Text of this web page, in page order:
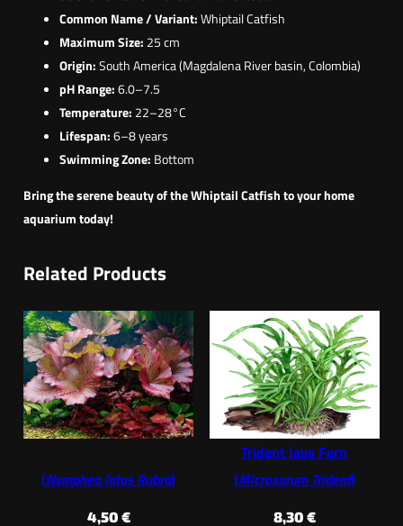
Common Name / Variant:Whiptail Catfish
Maximum Size: 25 cm
Origin:South America (Magdalena River basin, Colombia)
pH Range:6.0–7.5
Temperature: 22–28°C
Lifespan:6–8 years
Swimming Zone: Bottom
Bring the serene beauty of the Whiptail Catfish to your home
aquarium today!
Related Products
(Nymphea lotus Rubra)
4,50 €
Trident Java Fern
(Microsorum Trident)
8,30 €